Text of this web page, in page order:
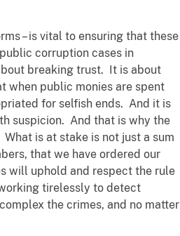
– is vital to ensuring that these
corruption cases in
breaking trust. It is about
when public monies are spent
for selfish ends. And it is
suspicion. And that is why the
is at stake is not just a sum
that we have ordered our
will uphold and respect the rule
tirelessly to detect
the crimes, and no matter